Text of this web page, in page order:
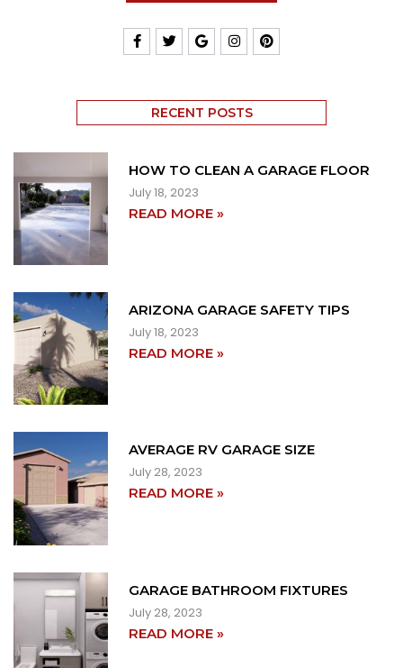
RECENT POSTS
HOW TO CLEAN A GARAGE FLOOR
July 18, 2023
READ MORE »
ARIZONA GARAGE SAFETY TIPS
July 18, 2023
READ MORE »
AVERAGE RV GARAGE SIZE
July 28, 2023
READ MORE »
GARAGE BATHROOM FIXTURES
July 28, 2023
READ MORE »